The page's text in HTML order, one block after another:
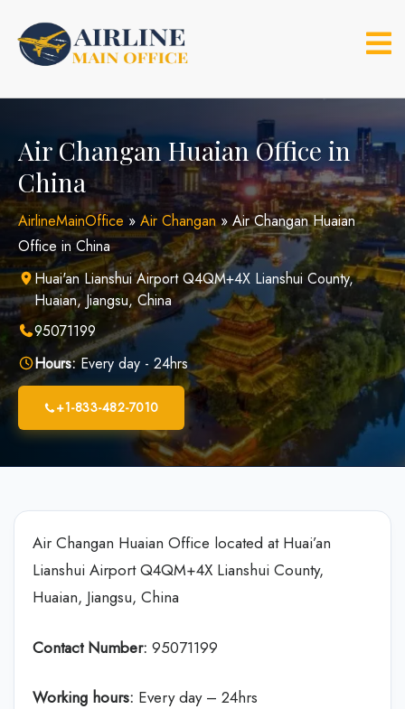
content
Air Changan Huaian Office in
China
AirlineMainOffice » Air Changan» Air Changan Huaian
Office in China
Huai'an Lianshui Airport Q4QM+4X Lianshui County,
Huaian, Jiangsu, China
95071199
Hours:Every day - 24hrs
+1-833-482-7010
Air Changan Huaian Office located at Huai’an
Lianshui Airport Q4QM+4X Lianshui County,
Huaian, Jiangsu, China
Contact Number: 95071199
Working hours: Every day – 24hrs